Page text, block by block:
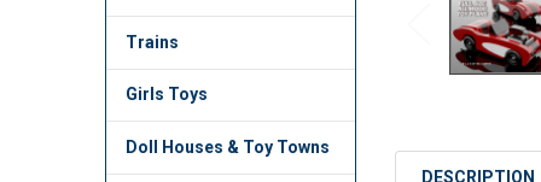
Trains
Girls Toys
Doll Houses & Toy Towns
DESCRIPTION